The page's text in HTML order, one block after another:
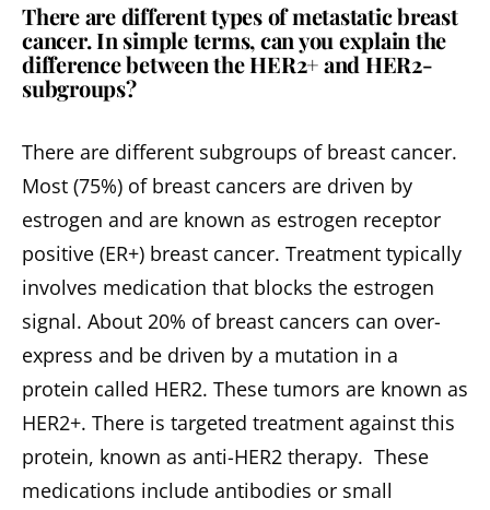
There are different types of metastatic breast
cancer. In simple terms, can you explain the
difference between the HER2+ and HER2-
subgroups?
There are different subgroups of breast cancer.
Most (75%) of breast cancers are driven by
estrogen and are known as estrogen receptor
positive (ER+) breast cancer. Treatment typically
involves medication that blocks the estrogen
signal. About 20% of breast cancers can over-
express and be driven by a mutation in a
protein called HER2. These tumors are known as
HER2+. There is targeted treatment against this
protein, known as anti-HER2 therapy. These
medications include antibodies or small